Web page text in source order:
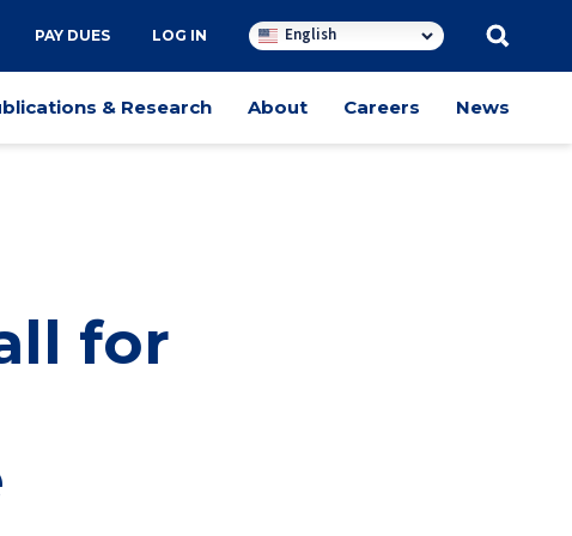
PAY DUES LOG IN English
& Research About Careers News
for